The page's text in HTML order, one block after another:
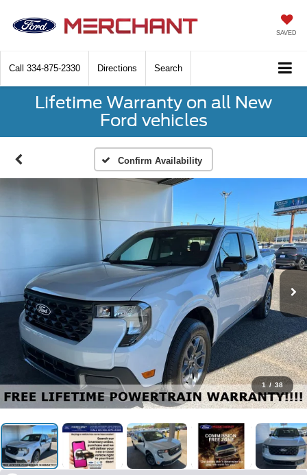
SAVED
Call 334-875-2330 Directions Search
Lifetime Warranty on all New
Ford vehicles
Confirm Availability
1 / 38